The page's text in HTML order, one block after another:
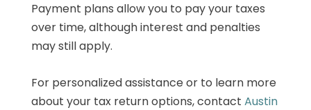
Payment plans allow you to pay your taxes
over time, although interest and penalties
may still apply.
For personalized assistance or to learn more
about your tax return options, contact Austin